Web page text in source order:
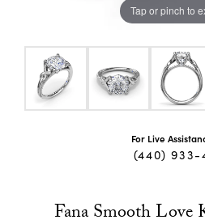
Tap or pinch to
For Live
(440) 933-
Fana Smooth Love